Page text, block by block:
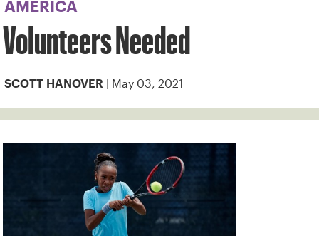
AMERICA
Volunteers Needed
SCOTT HANOVER | May 03, 2021